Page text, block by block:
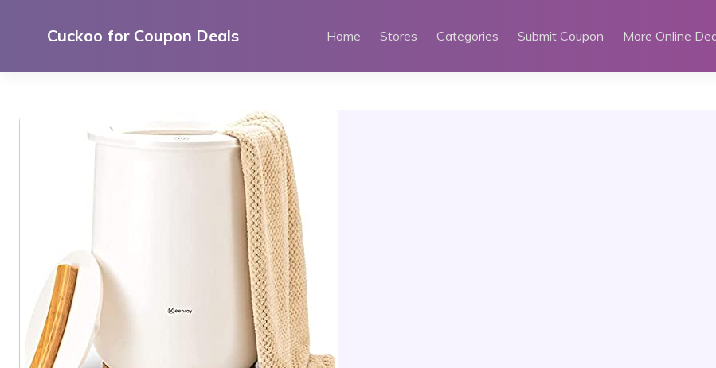
Cuckoo for Coupon Deals Home Stores Categories Submit Coupon More Online